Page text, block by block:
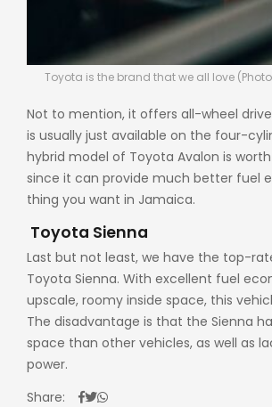
Toyota is the brand that we all love (Photo
Not to mention, it offers all-wheel
is usually just available on the four-
hybrid model of Toyota Avalon is
since it can provide much better fuel
thing you want in Jamaica.
Toyota Sienna
Last but not least, we have the top-
Toyota Sienna. With excellent fuel
upscale, roomy inside space, this
The disadvantage is that the Sienna
space than other vehicles, as well as
power.
Share: